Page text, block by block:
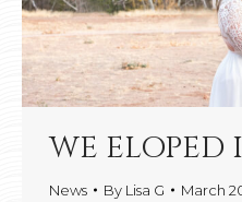
WE ELOPED
News By Lisa G March